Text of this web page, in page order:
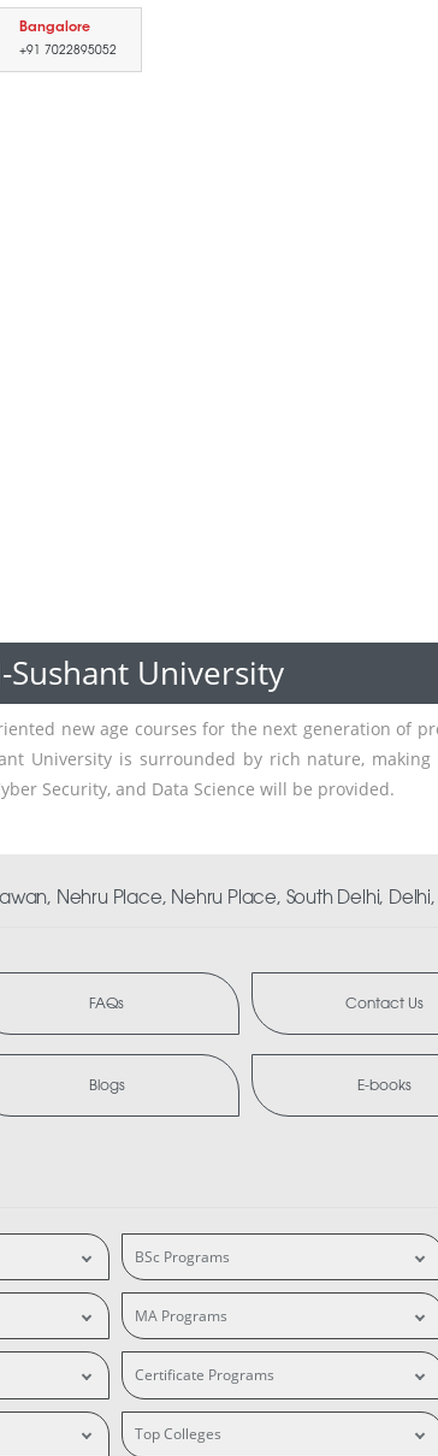
Bangalore
+91 7022895052
Sushant University
new age courses for the next generation of
University is surrounded by rich nature,
Security, and Data Science will be provided.
Nehru Place, Nehru Place, South Delhi, Delhi,
FAQs Contact Us
Blogs E-books
BSc Programs
MA Programs
Certificate Programs
Top Colleges